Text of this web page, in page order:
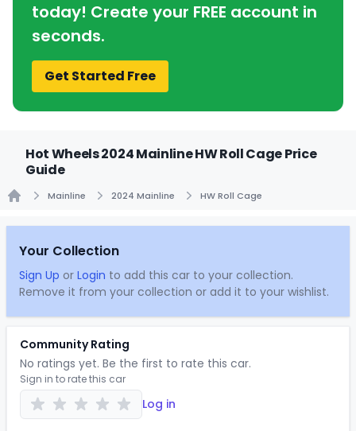
today! Create your FREE account in
seconds.
Get Started Free
Hot Wheels 2024 Mainline HW Roll Cage Price
Guide
Mainline 2024 Mainline HW Roll Cage
Your Collection
Sign Up or Login to add this car to your collection.
Remove it from your collection or add it to your wishlist.
Community Rating
No ratings yet. Be the first to rate this car.
Sign in to rate this car
Log in